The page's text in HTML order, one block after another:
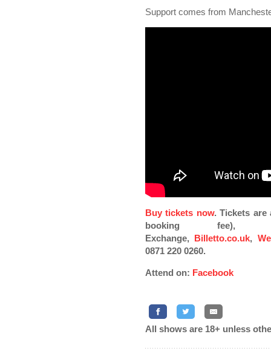
Support comes from
Buy tickets now. Tickets are
booking fee),
Exchange, Billetto.co.uk,
0871 220 0260.
Attend on: Facebook
All shows are 18+ unless